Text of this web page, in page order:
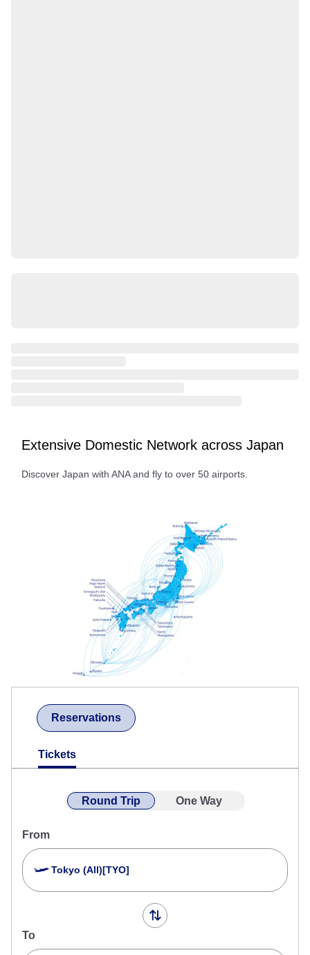
Extensive Domestic Network across Japan
Discover Japan with ANA and fly to over 50 airports.
Reservations
Tickets
Round Trip One Way
From
Tokyo (All)[TYO]
To